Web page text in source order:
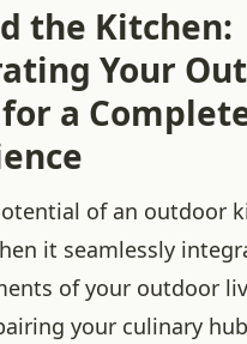
the Kitchen:
Your
for a
of an outdoor
it seamlessly
of your outdoor
your culinary